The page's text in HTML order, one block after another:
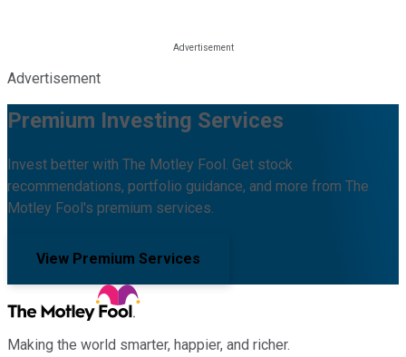
Advertisement
Premium Investing Services
Invest better with The Motley Fool. Get stock
recommendations, portfolio guidance, and more from The
Motley Fool's premium services.
View Premium Services
Making the world smarter, happier, and richer.